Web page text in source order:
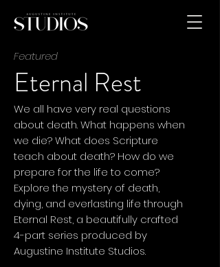
Featured
Eternal Rest
We all have very real questions
about death. What happens when
we die? What does Scripture
teach about death? How do we
prepare for the life to come?
Explore the mystery of death,
dying, and everlasting life through
Eternal Rest, a beautifully crafted
4-part series produced by
Augustine Institute Studios.